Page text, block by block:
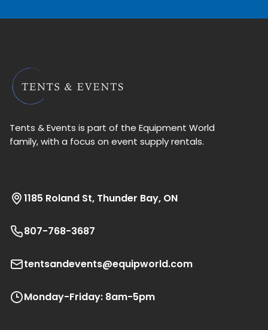
Tents & Events is part of the Equipment World
family, with a focus on event supply rentals.
1185 Roland St, Thunder Bay, ON
807-768-3687
tentsandevents@equipworld.com
Monday-Friday: 8am-5pm